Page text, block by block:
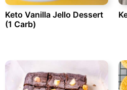
Keto Vanilla Jello Dessert
(1 Carb)